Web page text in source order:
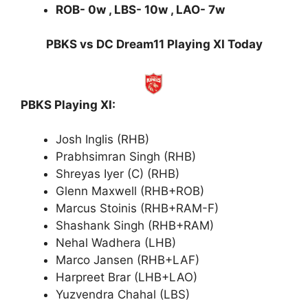
ROB- 0w , LBS- 10w , LAO- 7w
PBKS vs DC Dream11 Playing XI Today
PBKS Playing XI:
Josh Inglis (RHB)
Prabhsimran Singh (RHB)
Shreyas Iyer (C) (RHB)
Glenn Maxwell (RHB+ROB)
Marcus Stoinis (RHB+RAM-F)
Shashank Singh (RHB+RAM)
Nehal Wadhera (LHB)
Marco Jansen (RHB+LAF)
Harpreet Brar (LHB+LAO)
Yuzvendra Chahal (LBS)